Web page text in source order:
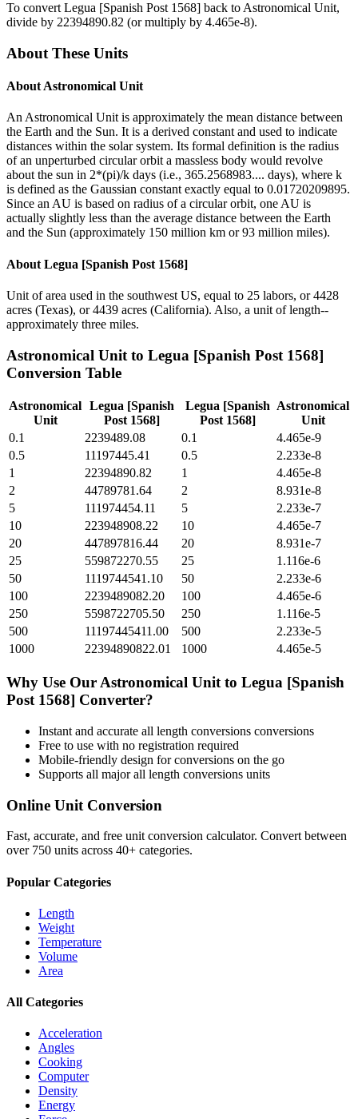
To convert Legua [Spanish Post 1568] back to Astronomical Unit,
divide by 22394890.82 (or multiply by 4.465e-8).
About These Units
About Astronomical Unit
An Astronomical Unit is approximately the mean distance between
the Earth and the Sun. It is a derived constant and used to indicate
distances within the solar system. Its formal definition is the radius
of an unperturbed circular orbit a massless body would revolve
about the sun in 2*(pi)/k days (i.e., 365.2568983.... days), where k
is defined as the Gaussian constant exactly equal to 0.01720209895.
Since an AU is based on radius of a circular orbit, one AU is
actually slightly less than the average distance between the Earth
and the Sun (approximately 150 million km or 93 million miles).
About Legua [Spanish Post 1568]
Unit of area used in the southwest US, equal to 25 labors, or 4428
acres (Texas), or 4439 acres (California). Also, a unit of length--
approximately three miles.
Astronomical Unit to Legua [Spanish Post 1568]
Conversion Table
Astronomical
Unit
Legua [Spanish
Post 1568]
Legua [Spanish
Post 1568]
Astronomical
Unit
0.1
2239489.08 0.1
4.465e-9
0.5
11197445.41 0.5
2.233e-8
1
22394890.82 1
4.465e-8
2
44789781.64 2
8.931e-8
5
111974454.11 5
2.233e-7
10
223948908.22 10
4.465e-7
20
447897816.44 20
8.931e-7
25
559872270.55 25
1.116e-6
50
1119744541.10 50
2.233e-6
100
2239489082.20 100
4.465e-6
250
5598722705.50 250
1.116e-5
500
11197445411.00 500
2.233e-5
1000
22394890822.01 1000 4.465e-5
Why Use Our Astronomical Unit to Legua [Spanish
Post 1568] Converter?
Instant and accurate all length conversions conversions
Free to use with no registration required
Mobile-friendly design for conversions on the go
Supports all majorall length conversions units
Online Unit Conversion
Fast, accurate, and free unit conversion calculator. Convert between
over 750 units across 40+ categories.
Popular Categories
Length
Weight
Temperature
Volume
Area
All Categories
Acceleration
Angles
Cooking
Computer
Density
Energy